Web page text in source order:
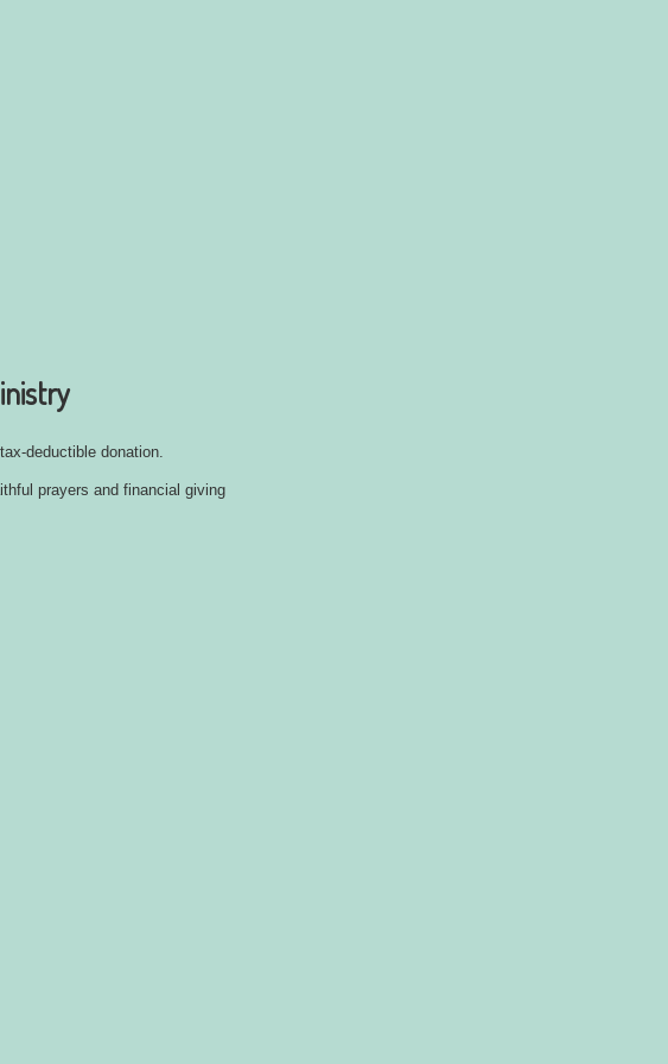
deductible donation.
prayers and financial giving